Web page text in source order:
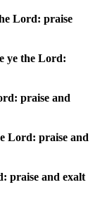
Lord: praise
ye the Lord:
praise and
Lord: praise and
praise and exalt